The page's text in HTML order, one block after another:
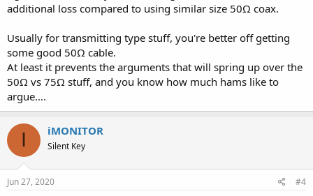
additional loss compared to using similar size 50Ω coax.
Usually for transmitting type stuff, you're better off getting
some good 50Ω cable.
At least it prevents the arguments that will spring up over the
50Ω vs 75Ω stuff, and you know how much hams like to
argue….
I iMONITOR
Silent Key
Jun 27, 2020 #4